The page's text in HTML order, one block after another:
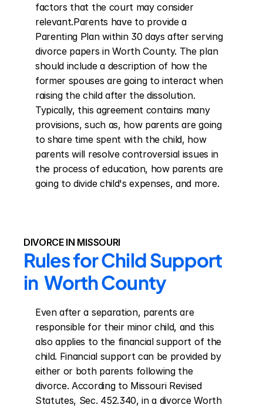
factors that the court may consider
relevant.Parents have to provide a
Parenting Plan within 30 days after serving
divorce papers in Worth County. The plan
should include a description of how the
former spouses are going to interact when
raising the child after the dissolution.
Typically, this agreement contains many
provisions, such as, how parents are going
to share time spent with the child, how
parents will resolve controversial issues in
the process of education, how parents are
going to divide child's expenses, and more.
DIVORCE IN MISSOURI
Rules for Child Support
in  Worth County
Even after a separation, parents are
responsible for their minor child, and this
also applies to the financial support of the
child. Financial support can be provided by
either or both parents following the
divorce. According to Missouri Revised
Statutes, Sec. 452.340, in a divorce Worth